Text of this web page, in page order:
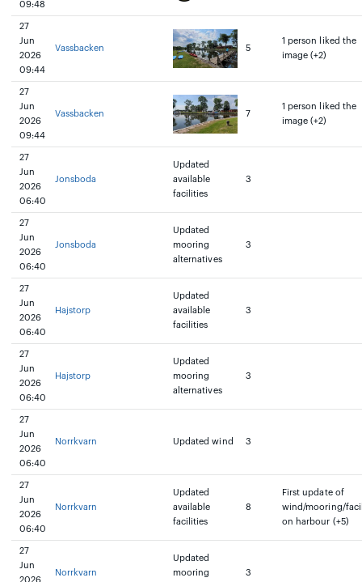
09:48
27
Jun
2026
09:44
Vassbacken 5
1 person liked the
image (+2)
27
Jun
2026
09:44
Vassbacken 7
1 person liked the
image (+2)
27
Jun
2026
06:40
Jonsboda
Updated
available
facilities
3
27
Jun
2026
06:40
Jonsboda
Updated
mooring
alternatives
3
27
Jun
2026
06:40
Hajstorp
Updated
available
facilities
3
27
Jun
2026
06:40
Hajstorp
Updated
mooring
alternatives
3
27
Jun
2026
06:40
Norrkvarn Updated wind 3
27
Jun
2026
06:40
Norrkvarn
Updated
available
facilities
8
First update of
wind/mooring/
on harbour (+5)
27
Jun
2026
Norrkvarn
Updated
mooring
3